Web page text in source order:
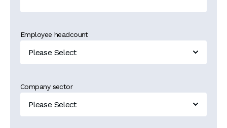
Employee headcount
Company sector